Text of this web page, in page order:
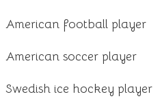
American football player
American soccer player
Swedish ice hockey player